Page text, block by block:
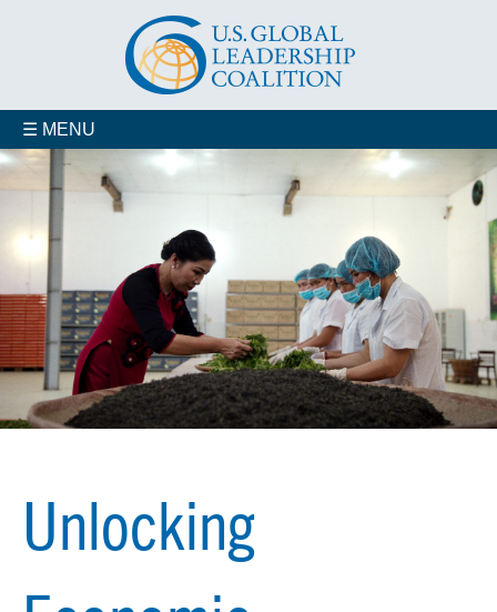
☰ MENU
Unlocking